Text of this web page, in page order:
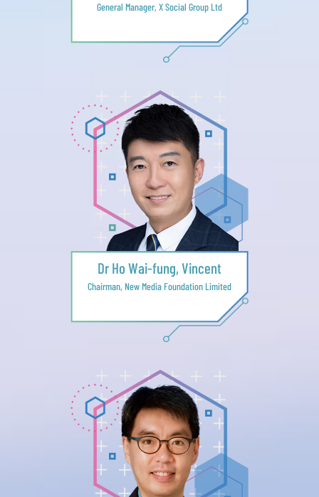
General Manager, X Social Group Ltd
Dr Ho Wai-fung, Vincent
Chairman, New Media Foundation Limited